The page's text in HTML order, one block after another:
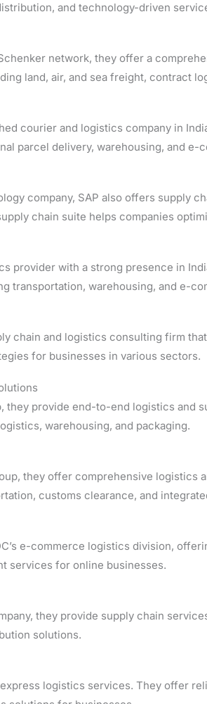
and technology-driven
network, they offer a
land, air, and sea freight, contract
courier and logistics company in
parcel delivery, warehousing, and e-
company, SAP also offers supply
chain suite helps companies
provider with a strong presence in
transportation, warehousing, and e-
chain and logistics consulting firm
for businesses in various sectors.
they provide end-to-end logistics and
warehousing, and packaging.
they offer comprehensive logistics
customs clearance, and
e-commerce logistics division,
services for online businesses.
they provide supply chain
solutions.
logistics services. They offer